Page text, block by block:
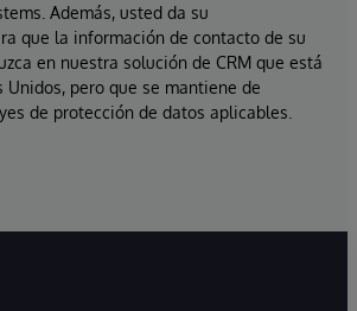
Además, usted da su
que la información de contacto de su
en nuestra solución de CRM que está
Unidos, pero que se mantiene de
de protección de datos aplicables.